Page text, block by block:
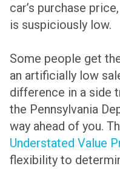
car’s purchase
is suspiciously low.
Some people get
an artificially low
difference in a side
the Pennsylvania
way ahead of you.
Understated Value
flexibility to